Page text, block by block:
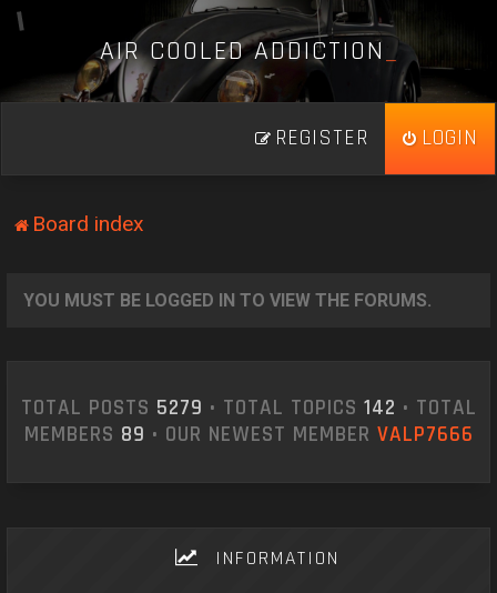
AIR COOLED ADDICTION_
LOGIN
REGISTER
Board index
YOU MUST BE LOGGED IN TO VIEW THE FORUMS.
TOTAL POSTS 5279 • TOTAL TOPICS 142 • TOTAL
MEMBERS 89 • OUR NEWEST MEMBER VALP7666
INFORMATION